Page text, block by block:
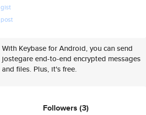
gist
post
With Keybase for Android, you can send
jostegare end-to-end encrypted messages
and files. Plus, it's free.
Followers (3)